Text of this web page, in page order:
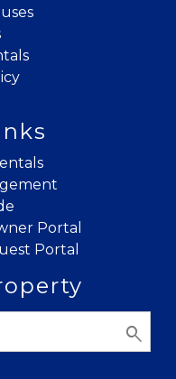
Portal
Portal